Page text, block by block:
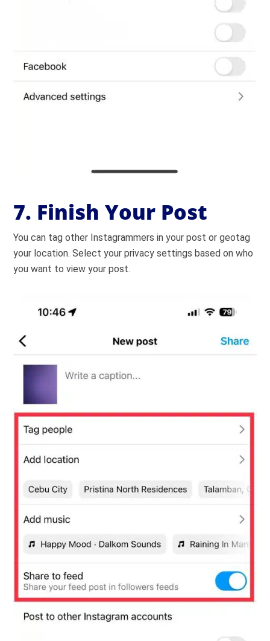
7. Finish Your Post
You can tag other Instagrammers in your post or geotag
your location. Select your privacy settings based on who
you want to view your post.